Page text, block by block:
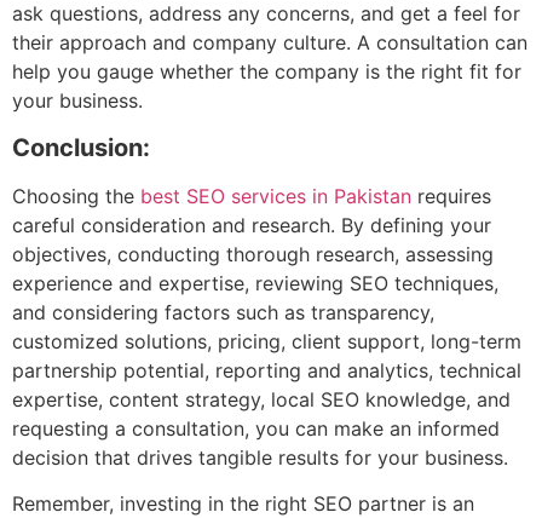
ask questions, address any concerns, and get a feel for
their approach and company culture. A consultation can
help you gauge whether the company is the right fit for
your business.
Conclusion:
Choosing the best SEO services in Pakistan requires
careful consideration and research. By defining your
objectives, conducting thorough research, assessing
experience and expertise, reviewing SEO techniques,
and considering factors such as transparency,
customized solutions, pricing, client support, long-term
partnership potential, reporting and analytics, technical
expertise, content strategy, local SEO knowledge, and
requesting a consultation, you can make an informed
decision that drives tangible results for your business.
Remember, investing in the right SEO partner is an